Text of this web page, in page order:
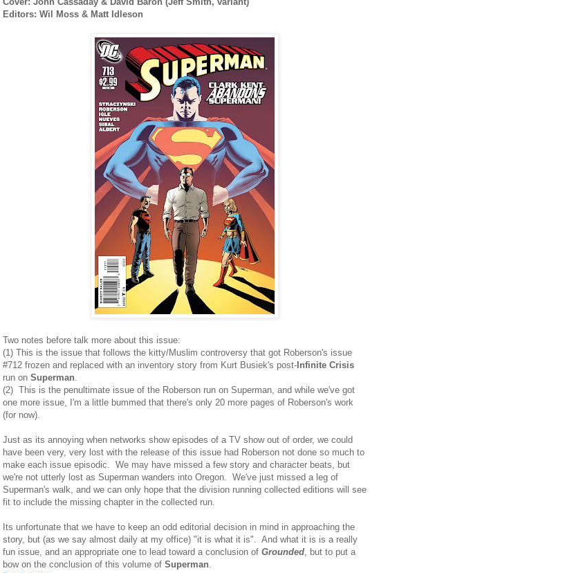
Editors: Wil Moss & Matt Idleson
Two notes before talk more about this issue:
(1) This is the issue that follows the kitty/Muslim controversy that got Roberson's issue
#712 frozen and replaced with an inventory story from Kurt Busiek's post-Infinite Crisis
run on Superman
(2) This is the penultimate issue of the Roberson run on Superman, and while we've got
one more issue, I'm a little bummed that there's only 20 more pages of Roberson's work
(for now).
Just as its annoying when networks show episodes of a TV show out of order, we could
have been very, very lost with the release of this issue had Roberson not done so much to
make each issue episodic. We may have missed a few story and character beats, but
we're not utterly lost as Superman wanders into Oregon. We've just missed a leg of
Superman's walk, and we can only hope that the division running collected editions will see
fit to include the missing chapter in the collected run.
Its unfortunate that we have to keep an odd editorial decision in mind in approaching the
story, but (as we say almost daily at my office) "it is what it is". And what it is is a really
fun issue, and an appropriate one to lead toward a conclusion of Grounded , but to put a
bow on the conclusion of this volume of Superman